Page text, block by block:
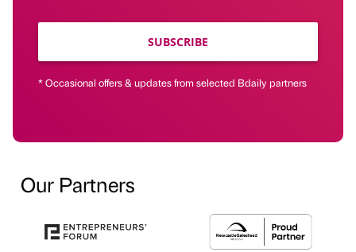
SUBSCRIBE
* Occasional offers & updates from selected Bdaily partners
Our Partners